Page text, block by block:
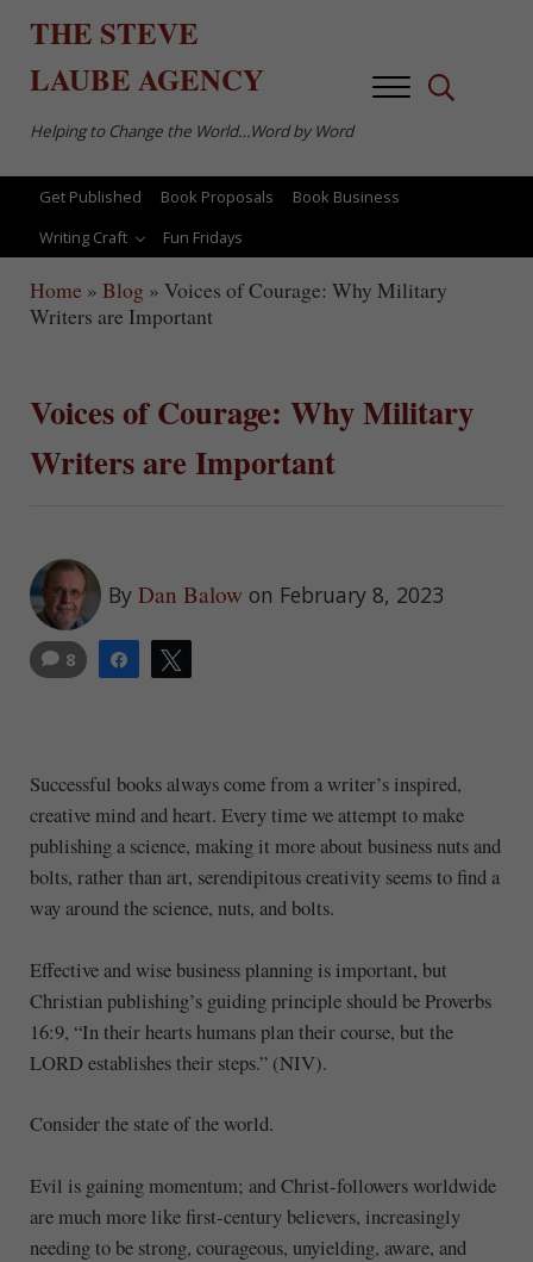
THE STEVE
LAUBEAGENCY
Helping to Change the World…Word by Word
MenuSearch...
Get Published Book Proposals
Book Business
Writing Craft
Fun Fridays
Home » Blog » Voices of Courage: Why Military
Writers are Important
Voices of Courage: Why Military
Writers are Important
By Dan Balow on February 8, 2023
Share
8
Successful books always come from a writer’s inspired,
creative mind and heart. Every time we attempt to make
publishing a science, making it more about business nuts and
bolts, rather than art, serendipitous creativity seems to find a
way around the science, nuts, and bolts.
Effective and wise business planning is important, but
Christian publishing’s guiding principle should be Proverbs
16:9, “In their hearts humans plan their course, but the
LORD establishes their steps.” (NIV).
Consider the state of the world.
Evil is gaining momentum; and Christ-followers worldwide
are much more like first-century believers, increasingly
needing to be strong, courageous, unyielding, aware, and